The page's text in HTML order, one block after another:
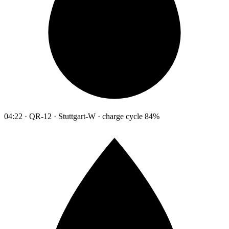
04:22 · QR-12 · Stuttgart-W · charge cycle 84%